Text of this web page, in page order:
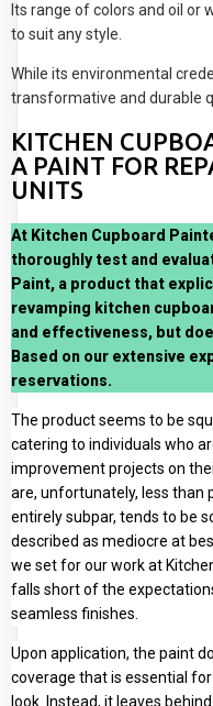
Its range of colors and oil or
to suit any style.
While its environmental
transformative and durable
KITCHEN
A PAINT FOR
UNITS
At Kitchen Cupboard
thoroughly test and
Paint, a product that
revamping kitchen
and effectiveness, but
Based on our extensive
reservations.
The product seems to be
catering to individuals who
improvement projects on
are, unfortunately, less than
entirely subpar, tends to be
described as mediocre at
we set for our work at
falls short of the
seamless finishes.
Upon application, the paint
coverage that is essential
look. Instead, it leaves